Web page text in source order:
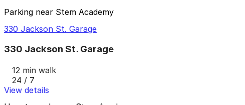
Parking near Stem Academy
330 Jackson St. Garage
330 Jackson St. Garage
12 min walk
24 / 7
View details